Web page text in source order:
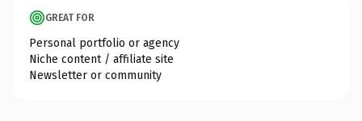
GREAT FOR
Personal portfolio or agency
Niche content / affiliate site
Newsletter or community